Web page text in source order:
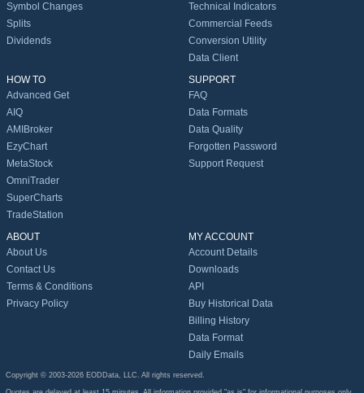
Symbol Changes
Splits
Dividends
Technical Indicators
Commercial Feeds
Conversion Utility
Data Client
HOW TO
Advanced Get
AIQ
AMIBroker
EzyChart
MetaStock
OmniTrader
SuperCharts
TradeStation
SUPPORT
FAQ
Data Formats
Data Quality
Forgotten Password
Support Request
ABOUT
About Us
Contact Us
Terms & Conditions
Privacy Policy
MY ACCOUNT
Account Details
Downloads
API
Buy Historical Data
Billing History
Data Format
Daily Emails
Copyright © 2003-2026 EODData, LLC. All rights reserved.